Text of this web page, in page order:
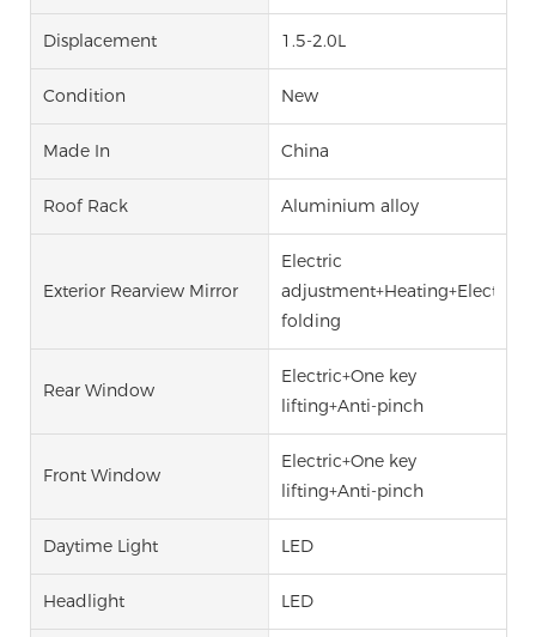
Displacement 1.5-2.0L
Condition New
Made In China
Roof Rack Aluminium alloy
Exterior Rearview Mirror
Electric
adjustment+Heating+Electric
folding
Rear Window
Electric+One key
lifting+Anti-pinch
Front Window
Electric+One key
lifting+Anti-pinch
Daytime Light LED
Headlight LED